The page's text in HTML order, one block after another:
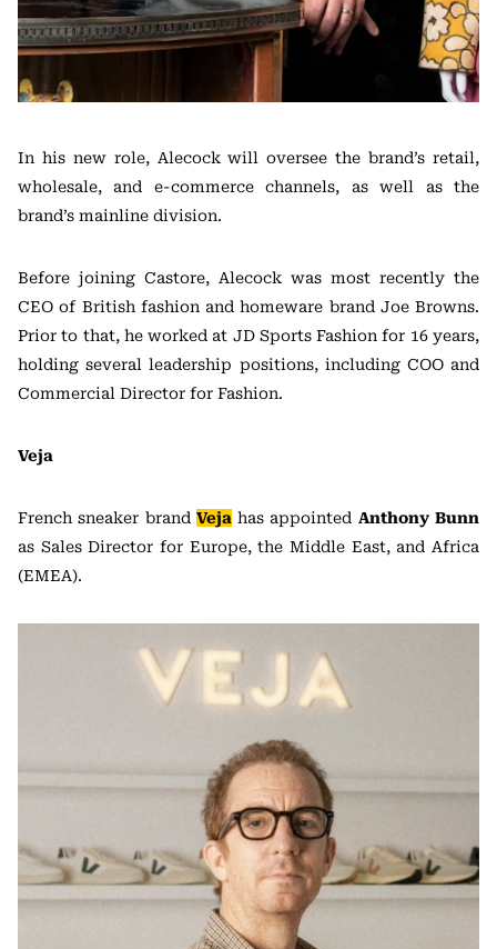
In his new role, Alecock will oversee the brand’s retail,
wholesale, and e-commerce channels, as well as the
brand’s mainline division.
Before joining Castore, Alecock was most recently the
CEO of British fashion and homeware brand Joe Browns.
Prior to that, he worked at JD Sports Fashion for 16 years,
holding several leadership positions, including COO and
Commercial Director for Fashion.
Veja
French sneaker brand Vejahas appointed Anthony Bunn
as Sales Director for Europe, the Middle East, and Africa
(EMEA).